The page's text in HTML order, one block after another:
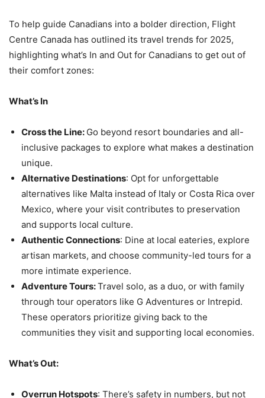
To help guide Canadians into a bolder direction, Flight
Centre Canada has outlined its travel trends for 2025,
highlighting what’s In and Out for Canadians to get out of
their comfort zones:
What’s In
Cross the Line: Go beyond resort boundaries and all-
inclusive packages to explore what makes a destination
unique.
Alternative Destinations: Opt for unforgettable
alternatives like Malta instead of Italy or Costa Rica over
Mexico, where your visit contributes to preservation
and supports local culture.
Authentic Connections: Dine at local eateries, explore
artisan markets, and choose community-led tours for a
more intimate experience.
Adventure Tours:Travel solo, as a duo, or with family
through tour operators like G Adventures or Intrepid.
These operators prioritize giving back to the
communities they visit and supporting local economies.
What’s Out:
Overrun Hotspots: There’s safety in numbers, but not